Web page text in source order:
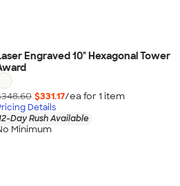
Engraved 10" Hexagonal Tower
$331.17/ea for 1 item
Details
Day Rush Available
Minimum